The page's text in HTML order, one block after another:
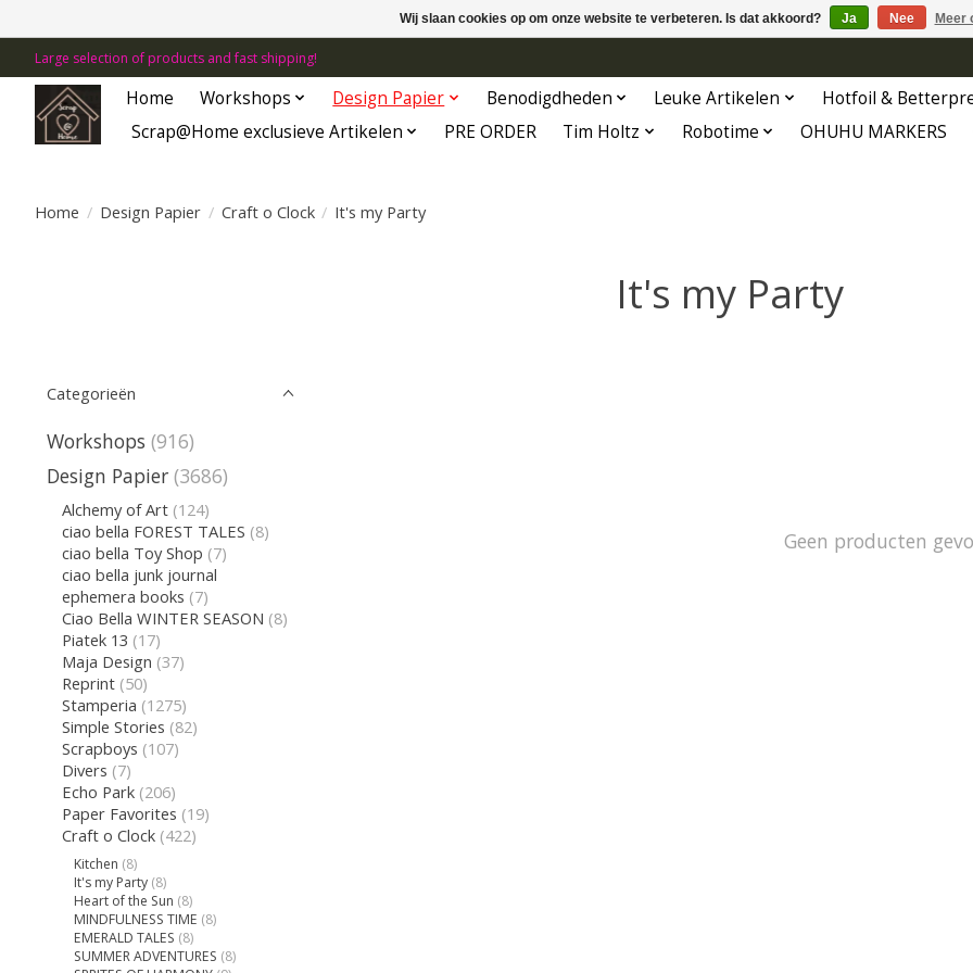
Large selection of products and fast shipping!
Home Workshops Design Papier Benodigdheden Leuke Artikelen Hotfoil &
Scrap@Home exclusieve Artikelen
PRE ORDER Tim Holtz Robotime OHUHU MARKERS
Home / Design Papier / Craft o Clock / It's my Party
It's my Party
Categorieën
Workshops (916)
Design Papier (3686)
Alchemy of Art (124)
ciao bella FOREST TALES (8)
ciao bella Toy Shop (7)
ciao bella junk journal
ephemera books (7)
Ciao Bella WINTER SEASON (8)
Piatek 13 (17)
Maja Design (37)
Reprint (50)
Stamperia (1275)
Simple Stories (82)
Scrapboys (107)
Divers (7)
Echo Park (206)
Paper Favorites (19)
Craft o Clock (422)
Kitchen (8)
It's my Party (8)
Heart of the Sun (8)
MINDFULNESS TIME (8)
EMERALD TALES (8)
SUMMER ADVENTURES (8)
Geen producten
Wij slaan cookies op om onze website te verbeteren. Is dat akkoord? Ja Nee Meer